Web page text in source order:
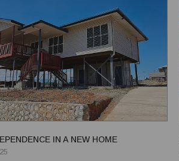
IN A NEW HOME